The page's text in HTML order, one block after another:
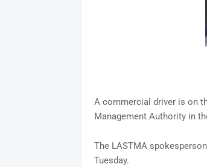
A commercial driver is on
Management Authority in
The LASTMA
Tuesday.